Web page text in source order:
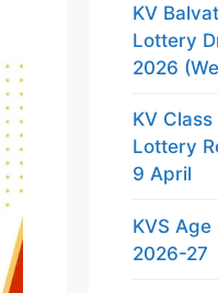
KV
Lottery
2026
KV Class
Lottery
9 April
KVS
2026-27